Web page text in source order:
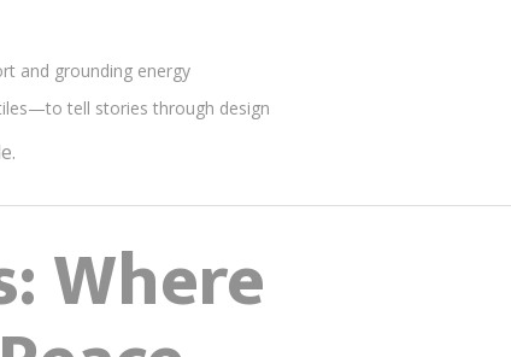
and grounding energy
tell stories through design
Where